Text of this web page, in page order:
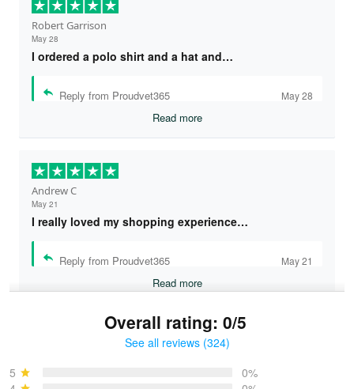
Robert Garrison
May 28
I ordered a polo shirt and a hat and…
Reply from Proudvet365 May 28
Read more
Andrew C
May 21
I really loved my shopping experience…
Reply from Proudvet365 May 21
Read more
Overall rating: 0/5
See all reviews (324)
5
0%